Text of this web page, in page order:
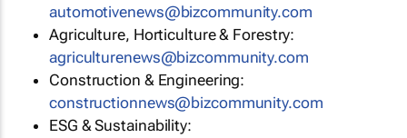
automotivenews@bizcommunity.com
Agriculture, Horticulture & Forestry:
agriculturenews@bizcommunity.com
Construction & Engineering:
constructionnews@bizcommunity.com
ESG & Sustainability: